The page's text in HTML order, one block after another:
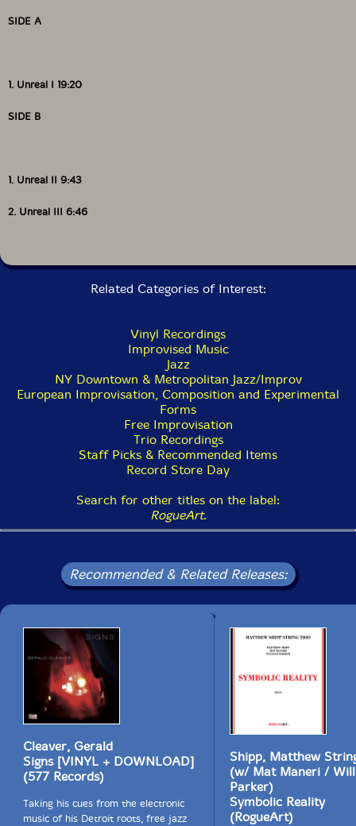
indifferent to the avant-garde. Its annual rosters
Saturday night set, it's hard to imagine a more earnest
statement of improvisation's vitality, or-even among
that week could have reached Judson Trio's apogee."-
Get additional information at Free Jazz Blog
SIDE A
1. Unreal I 19:20
SIDE B
1. Unreal II 9:43
2. Unreal III 6:46
Related Categories of Interest:
Vinyl Recordings
Improvised Music
Jazz
NY Downtown & Metropolitan Jazz/Improv
European Improvisation, Composition and Experimental
Forms
Free Improvisation
Trio Recordings
Staff Picks & Recommended Items
Record Store Day
Search for other titles on the label:
RogueArt.
Recommended & Related Releases:
Cleaver, Gerald
Signs [VINYL + DOWNLOAD]
(577 Records)
Taking his cues from the electronic
music of his Detroit roots, free jazz
Shipp, Matthew
(w/ Mat Maneri /
Parker)
Symbolic Reality
(RogueArt)